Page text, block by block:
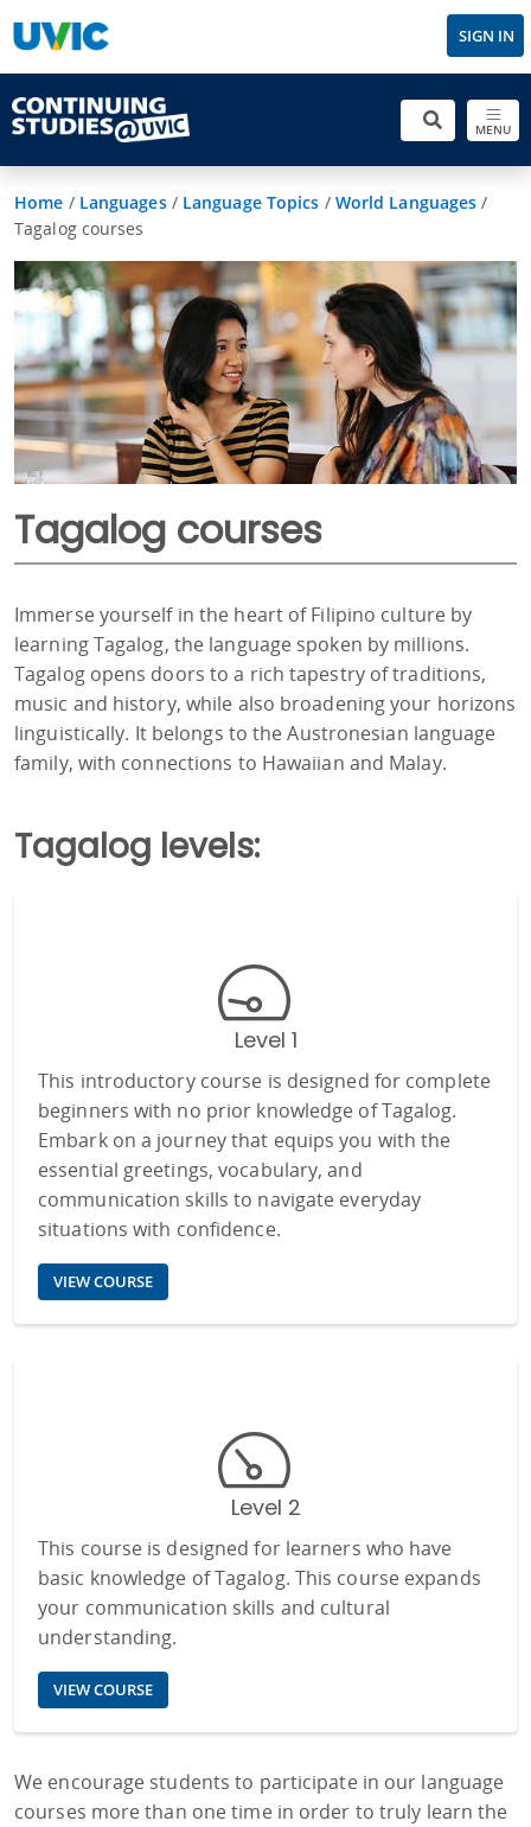
SIGN IN
MENU
Home / Languages/ Language Topics / World Languages /
Tagalog courses
Tagalog courses
Immerse yourself in the heart of Filipino culture by
learning Tagalog, the language spoken by millions.
Tagalog opens doors to a rich tapestry of traditions,
music and history, while also broadening your horizons
linguistically. It belongs to the Austronesian language
family, with connections to Hawaiian and Malay.
Tagalog levels:
Level 1
This introductory course is designed for complete
beginners with no prior knowledge of Tagalog.
Embark on a journey that equips you with the
essential greetings, vocabulary, and
communication skills to navigate everyday
situations with confidence.
VIEW COURSE
Level 2
This course is designed for learners who have
basic knowledge of Tagalog. This course expands
your communication skills and cultural
understanding.
VIEW COURSE
We encourage students to participate in our language
courses more than one time in order to truly learn the